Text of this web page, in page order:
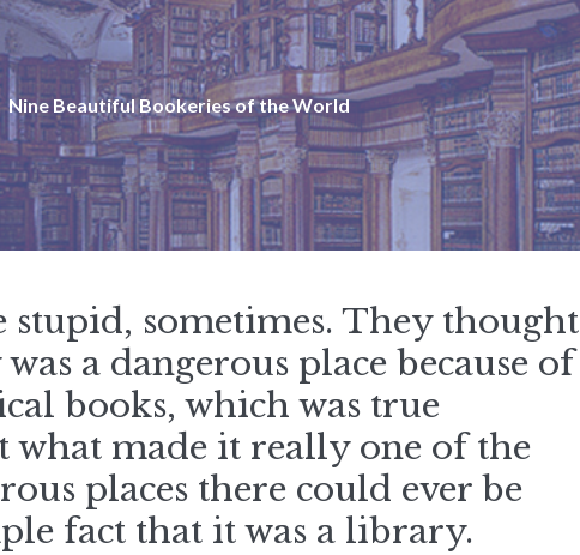
Nine Beautiful Bookeries of the World
stupid, sometimes. They thought
a dangerous place because of
books, which was true
what made it really one of the
places there could ever be
fact that it was a library.